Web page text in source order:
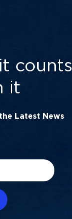
counts
it
Latest News